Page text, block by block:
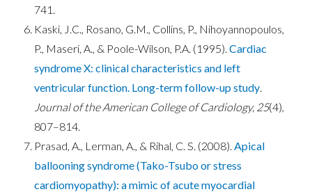
741.
Kaski, J.C., Rosano, G.M., Collins, P., Nihoyannopoulos,
P., Maseri, A., & Poole-Wilson, P.A. (1995).Cardiac
syndrome X: clinical characteristics and left
ventricular function. Long-term follow-up study.
Journal of the American College of Cardiology, 25(4),
807–814.
Prasad, A., Lerman, A., & Rihal, C. S. (2008).Apical
ballooning syndrome (Tako-Tsubo or stress
cardiomyopathy): a mimic of acute myocardial